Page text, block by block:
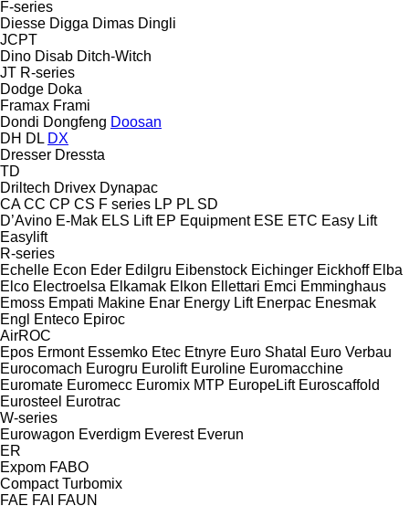
F-series
Diesse Digga Dimas Dingli
JCPT
Dino Disab Ditch-Witch
JT R-series
Dodge Doka
Framax Frami
Dondi Dongfeng Doosan
DH DL DX
Dresser Dressta
TD
Driltech Drivex Dynapac
CA CC CP CS F series LP PL SD
D’Avino E-Mak ELS Lift EP Equipment ESE ETC Easy Lift
Easylift
R-series
Echelle Econ Eder Edilgru Eibenstock Eichinger Eickhoff Elba
Elco Electroelsa Elkamak Elkon Ellettari Emci Emminghaus
Emoss Empati Makine Enar Energy Lift Enerpac Enesmak
Engl
Enteco Epiroc
AirROC
Epos Ermont Essemko Etec Etnyre Euro Shatal
Euro Verbau
Eurocomach Eurogru Eurolift Euroline Euromacchine
Euromate Euromecc Euromix MTP EuropeLift Euroscaffold
Eurosteel Eurotrac
W-series
Eurowagon Everdigm Everest Everun
ER
Expom FABO
Compact Turbomix
FAE FAI FAUN